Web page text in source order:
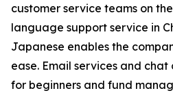
customer service teams on
language support service in
Japanese enables the
ease. Email services and
for beginners and fund